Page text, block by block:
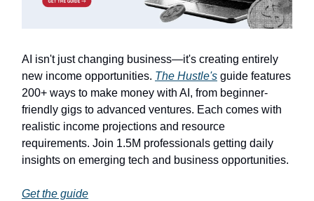
AI isn't just changing business—it's creating entirely
new income opportunities. The Hustle's guide features
200+ ways to make money with AI, from beginner-
friendly gigs to advanced ventures. Each comes with
realistic income projections and resource
requirements. Join 1.5M professionals getting daily
insights on emerging tech and business opportunities.
Get the guide